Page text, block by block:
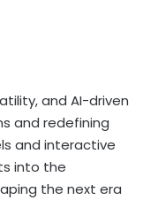
and AI-driven
and redefining
and interactive
into the
the next era